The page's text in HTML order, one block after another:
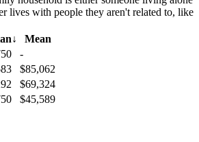
lives with people they aren't related to, like
↓
Mean
-
$85,062
$69,324
$45,589